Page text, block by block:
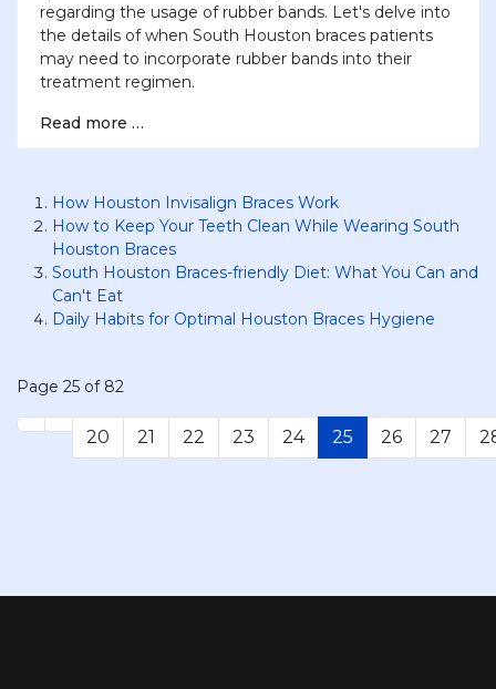
regarding the usage of rubber bands. Let's delve into
the details of when South Houston braces patients
may need to incorporate rubber bands into their
treatment regimen.
Read more …
How Houston Invisalign Braces Work
How to Keep Your Teeth Clean While Wearing South
Houston Braces
South Houston Braces-friendly Diet: What You Can and
Can't Eat
Daily Habits for Optimal Houston Braces Hygiene
Page 25 of 82
20 21 22 23 24 25 26 27